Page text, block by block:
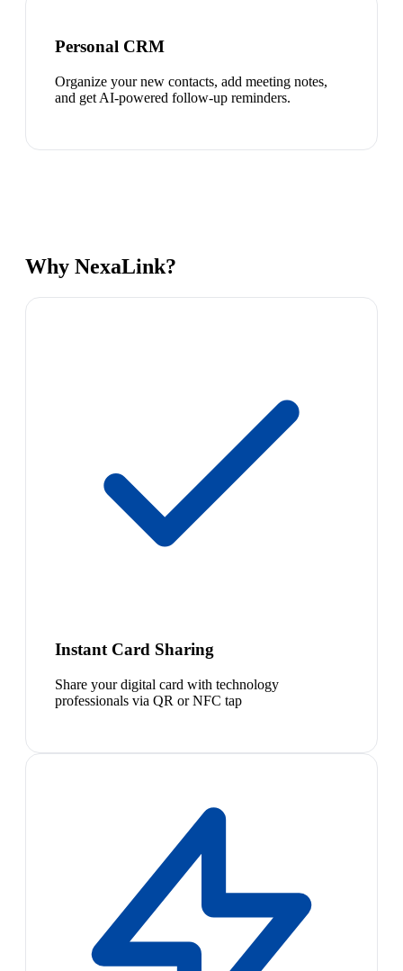
Personal CRM
Organize your new contacts, add meeting notes,
and get AI-powered follow-up reminders.
Why NexaLink?
Instant Card Sharing
Share your digital card with technology
professionals via QR or NFC tap